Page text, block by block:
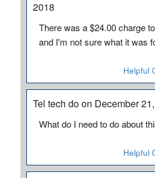
2018
There was a $24.00 charge
and I'm not sure what it was
Helpful
Tel tech do on December
What do I need to do about
Helpful